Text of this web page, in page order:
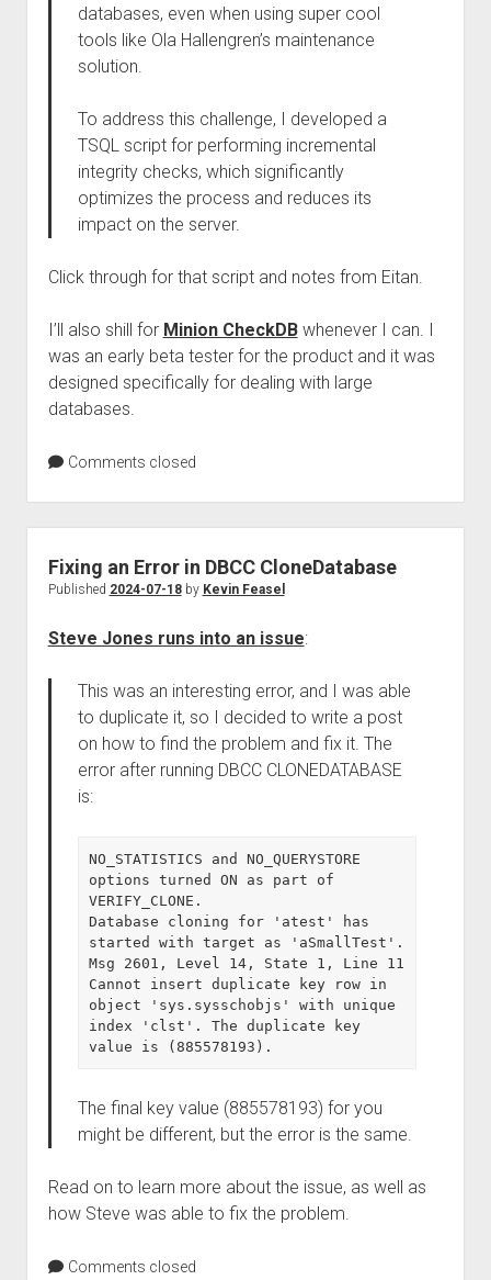
databases, even when using super cool
tools like Ola Hallengren’s maintenance
solution.
To address this challenge, I developed a
TSQL script for performing incremental
integrity checks, which significantly
optimizes the process and reduces its
impact on the server.
Click through for that script and notes from Eitan.
I’ll also shill for Minion CheckDBwhenever I can. I
was an early beta tester for the product and it was
designed specifically for dealing with large
databases.
Comments closed
Fixing an Error in DBCC CloneDatabase
Published 2024-07-18by Kevin Feasel
Steve Jones runs into an issue:
This was an interesting error, and I was able
to duplicate it, so I decided to write a post
on how to find the problem and fix it. The
error after running DBCC CLONEDATABASE
is:
NO_STATISTICS and NO_QUERYSTORE
options turned ON as part of
VERIFY_CLONE.
Database cloning for 'atest' has
started with target as 'aSmallTest'.
Msg 2601, Level 14, State 1, Line 11
Cannot insert duplicate key row in
object 'sys.sysschobjs' with unique
index 'clst'. The duplicate key
value is (885578193).
The final key value (885578193) for you
might be different, but the error is the same.
Read on to learn more about the issue, as well as
how Steve was able to fix the problem.
Comments closed